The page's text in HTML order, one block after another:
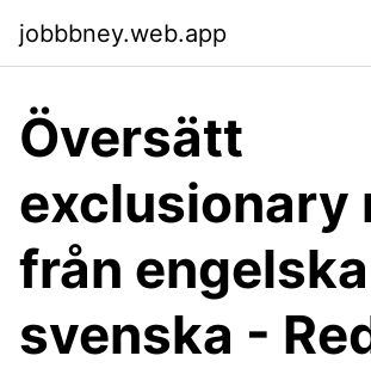
jobbbney.web.app
Översätt
exclusionary
från
svenska -